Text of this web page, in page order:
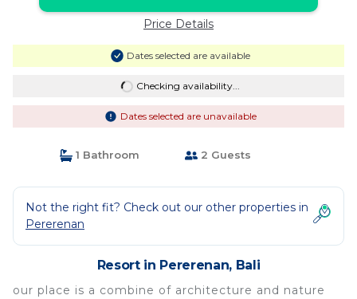
Price Details
Dates selected are available
Checking availability...
Dates selected are unavailable
1 Bathroom 2 Guests
Not the right fit? Check out our other properties in
Pererenan
Resort in Pererenan, Bali
our place is a combine of architecture and nature